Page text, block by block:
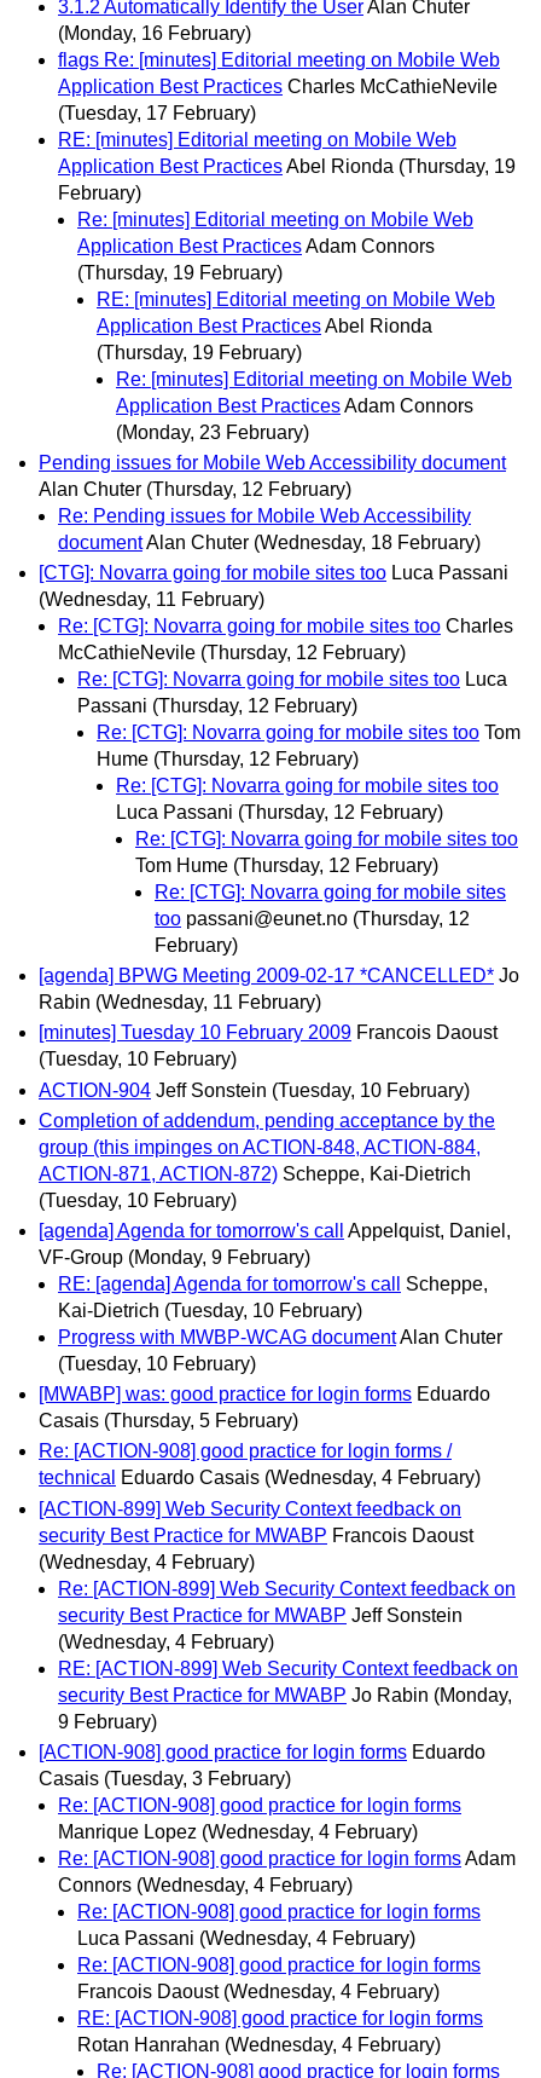
3.1.2 Automatically Identify the UserAlan Chuter
(Monday, 16 February)
flags Re: [minutes] Editorial meeting on Mobile Web
Application Best Practices Charles McCathieNevile
(Tuesday, 17 February)
RE: [minutes] Editorial meeting on Mobile Web
Application Best PracticesAbel Rionda (Thursday, 19
February)
Re: [minutes] Editorial meeting on Mobile Web
Application Best PracticesAdam Connors
(Thursday, 19 February)
RE: [minutes] Editorial meeting on Mobile Web
Application Best PracticesAbel Rionda
(Thursday, 19 February)
Re: [minutes] Editorial meeting on Mobile Web
Application Best PracticesAdam Connors
(Monday, 23 February)
Pending issues for Mobile Web Accessibility document
Alan Chuter (Thursday, 12 February)
Re: Pending issues for Mobile Web Accessibility
documentAlan Chuter (Wednesday, 18 February)
[CTG]: Novarra going for mobile sites too Luca Passani
(Wednesday, 11 February)
Re: [CTG]: Novarra going for mobile sites too Charles
McCathieNevile (Thursday, 12 February)
Re: [CTG]: Novarra going for mobile sites too Luca
Passani (Thursday, 12 February)
Re: [CTG]: Novarra going for mobile sites too Tom
Hume (Thursday, 12 February)
Re: [CTG]: Novarra going for mobile sites too
Luca Passani (Thursday, 12 February)
Re: [CTG]: Novarra going for mobile sites too
Tom Hume (Thursday, 12 February)
Re: [CTG]: Novarra going for mobile sites
too passani@eunet.no (Thursday, 12
February)
[agenda] BPWG Meeting 2009-02-17 *CANCELLED* Jo
Rabin (Wednesday, 11 February)
[minutes] Tuesday 10 February 2009 Francois Daoust
(Tuesday, 10 February)
ACTION-904 Jeff Sonstein (Tuesday, 10 February)
Completion of addendum, pending acceptance by the
group (this impinges on ACTION-848, ACTION-884,
ACTION-871, ACTION-872) Scheppe, Kai-Dietrich
(Tuesday, 10 February)
[agenda] Agenda for tomorrow's call
Appelquist, Daniel,
VF-Group (Monday, 9 February)
RE: [agenda] Agenda for tomorrow's call
Scheppe,
Kai-Dietrich (Tuesday, 10 February)
Progress with MWBP-WCAG documentAlan Chuter
(Tuesday, 10 February)
[MWABP] was: good practice for login forms Eduardo
Casais (Thursday, 5 February)
Re: [ACTION-908] good practice for login forms /
technical
Eduardo Casais (Wednesday, 4 February)
[ACTION-899] Web Security Context feedback on
security Best Practice for MWABP Francois Daoust
(Wednesday, 4 February)
Re: [ACTION-899] Web Security Context feedback on
security Best Practice for MWABP Jeff Sonstein
(Wednesday, 4 February)
RE: [ACTION-899] Web Security Context feedback on
security Best Practice for MWABP Jo Rabin (Monday,
9 February)
[ACTION-908] good practice for login forms Eduardo
Casais (Tuesday, 3 February)
Re: [ACTION-908] good practice for login forms
Manrique Lopez (Wednesday, 4 February)
Re: [ACTION-908] good practice for login formsAdam
Connors (Wednesday, 4 February)
Re: [ACTION-908] good practice for login forms
Luca Passani (Wednesday, 4 February)
Re: [ACTION-908] good practice for login forms
Francois Daoust (Wednesday, 4 February)
RE: [ACTION-908] good practice for login forms
Rotan Hanrahan (Wednesday, 4 February)
Re: [ACTION-908] good practice for login forms